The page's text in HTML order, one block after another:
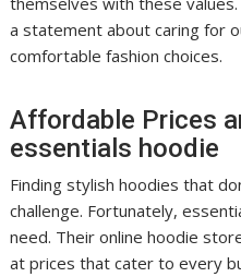
a statement about caring for
comfortable fashion choices.
Affordable Prices
essentials hoodie
Finding stylish hoodies that
challenge. Fortunately,
need. Their online hoodie
at prices that cater to every